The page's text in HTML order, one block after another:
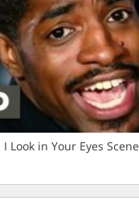
Look in Your Eyes Scene